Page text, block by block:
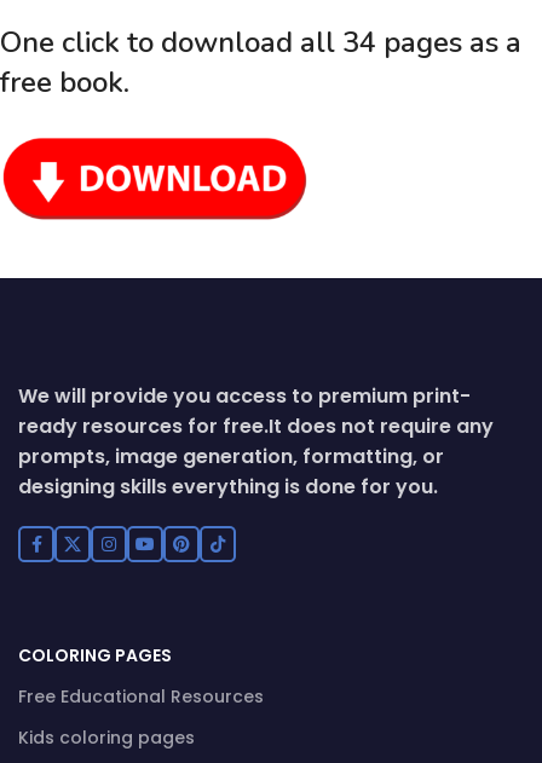
One click to download all 34 pages as a
free book.
We will provide you access to premium print-
ready resources for free.It does not require any
prompts, image generation, formatting, or
designing skills everything is done for you.
COLORING PAGES
Free Educational Resources
Kids coloring pages